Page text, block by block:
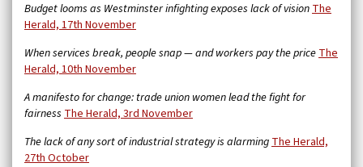
Budget looms as Westminster infighting exposes lack of visionThe
Herald, 17th November
When services break, people snap — and workers pay the priceThe
Herald, 10th November
A manifesto for change: trade union women lead the fight for
fairness The Herald, 3rd November
The lack of any sort of industrial strategy is alarmingThe Herald,
27th October